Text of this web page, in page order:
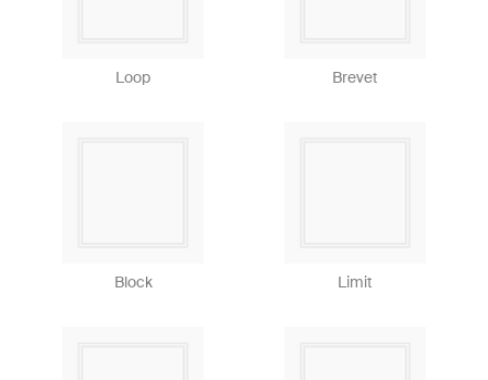
Loop Brevet
Block Limit